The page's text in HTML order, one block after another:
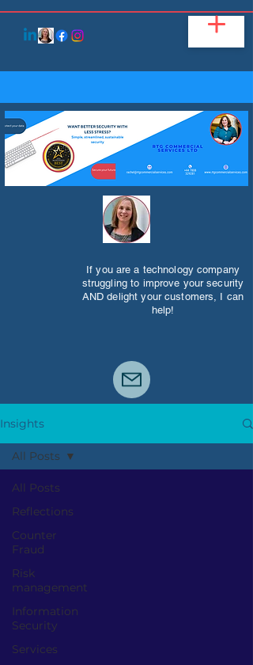
If you are a technology company
struggling to improve your security
AND delight your customers, I can
help!​
Insights
All Posts
Reflections
Counter
Fraud
Risk
management
Information
Security
Services
All Posts